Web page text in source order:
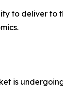
to deliver
is